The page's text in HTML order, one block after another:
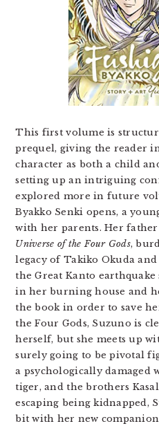
This first volume is
prequel, giving the reader
character as both a child
setting up an intriguing
explored more in future
Byakko Senki opens, a
with her parents. Her
Universe of the Four Gods,
legacy of Takiko Okuda
the Great Kanto
in her burning house and
the book in order to save
the Four Gods, Suzuno is
herself, but she meets up
surely going to be pivotal
a psychologically damaged
tiger, and the brothers
escaping being kidnapped,
bit with her new